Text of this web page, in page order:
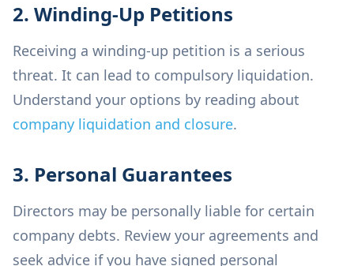
2. Winding-Up Petitions
Receiving a winding-up petition is a serious
threat. It can lead to compulsory liquidation.
Understand your options by reading about
company liquidation and closure.
3. Personal Guarantees
Directors may be personally liable for certain
company debts. Review your agreements and
seek advice if you have signed personal